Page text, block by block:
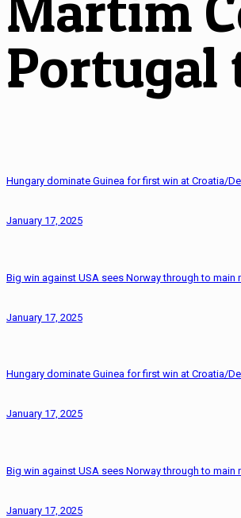
Portugal
Hungary dominate Guinea for first win at Croatia/
January 17, 2025
Big win against USA sees Norway through to main
January 17, 2025
Hungary dominate Guinea for first win at Croatia/
January 17, 2025
Big win against USA sees Norway through to main
January 17, 2025